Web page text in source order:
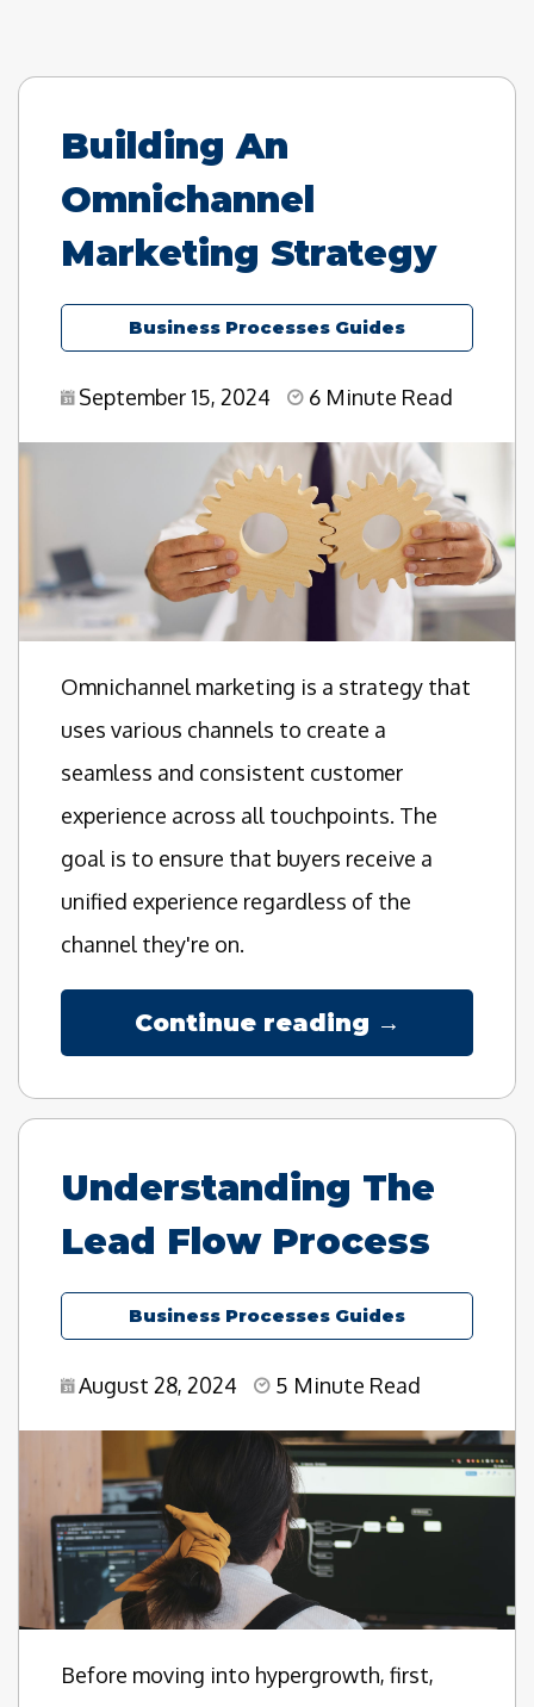
Building An
Omnichannel
Marketing Strategy
Business Processes Guides
September 15, 2024 6 Minute Read
Omnichannel marketing is a strategy that
uses various channels to create a
seamless and consistent customer
experience across all touchpoints. The
goal is to ensure that buyers receive a
unified experience regardless of the
channel they're on.
Continue reading →
Understanding The
Lead Flow Process
Business Processes Guides
August 28, 2024 5 Minute Read
Before moving into hypergrowth, first,